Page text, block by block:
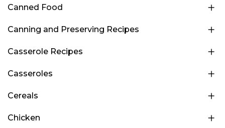
Canned Food
Canning and Preserving Recipes
Casserole Recipes
Casseroles
Cereals
Chicken